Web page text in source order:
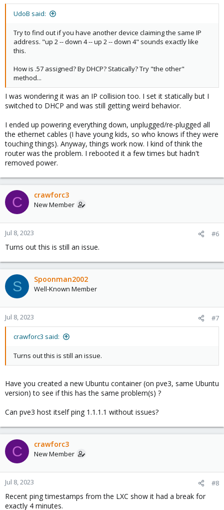
UdoB said:
Try to find out if you have another device claiming the same IP
address. "up 2 -- down 4 -- up 2 -- down 4" sounds exactly like
this.
How is .57 assigned? By DHCP? Statically? Try "the other"
method...
I was wondering it was an IP collision too. I set it statically but I
switched to DHCP and was still getting weird behavior.
I ended up powering everything down, unplugged/re-plugged all
the ethernet cables (I have young kids, so who knows if they were
touching things). Anyway, things work now. I kind of think the
router was the problem. I rebooted it a few times but hadn't
removed power.
C crawforc3
New Member
Jul 8, 2023 #6
Turns out this is still an issue.
S Spoonman2002
Well-Known Member
Jul 8, 2023 #7
crawforc3 said:
Turns out this is still an issue.
Have you created a new Ubuntu container (on pve3, same Ubuntu
version) to see if this has the same problem(s) ?
Can pve3 host itself ping 1.1.1.1 without issues?
C crawforc3
New Member
Jul 8, 2023 #8
Recent ping timestamps from the LXC show it had a break for
exactly 4 minutes.